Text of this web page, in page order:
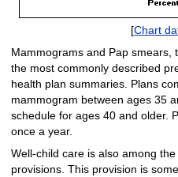
[Chart
Mammograms and Pap smears,
the most commonly described
health plan summaries. Plans
mammogram between ages 35
schedule for ages 40 and older.
once a year.
Well-child care is also among
provisions. This provision is